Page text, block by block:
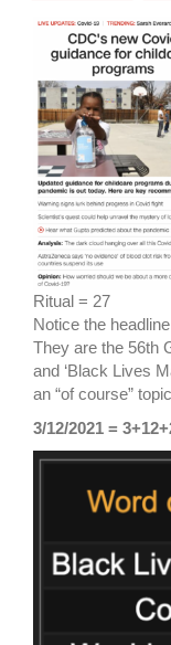
Ritual = 27
Notice the
They are the 56th
and ‘Black Lives
an “of course”
3/12/2021 =